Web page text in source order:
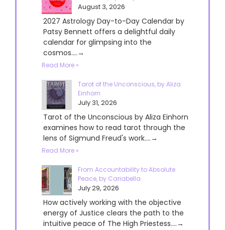
August 3, 2026
2027 Astrology Day-to-Day Calendar by
Patsy Bennett offers a delightful daily
calendar for glimpsing into the
cosmos....→
Read More »
Tarot of the Unconscious, by Aliza
Einhorn
July 31, 2026
Tarot of the Unconscious by Aliza Einhorn
examines how to read tarot through the
lens of Sigmund Freud's work....→
Read More »
From Accountability to Absolute
Peace, by Cariabella
July 29, 2026
How actively working with the objective
energy of Justice clears the path to the
intuitive peace of The High Priestess....→